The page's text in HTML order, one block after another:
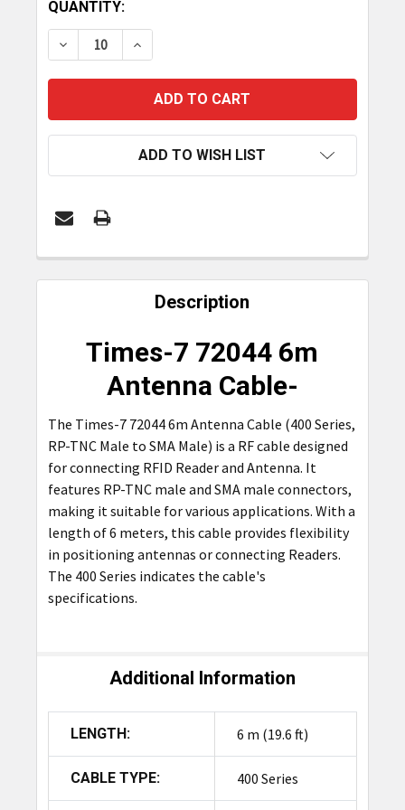
CURRENT
STOCK:
QUANTITY:
DECREASE QUANTITY OF TIMES-7 6M ANTENNA
INCREASE QUANTITY OF TIMES-7 6M
ADD TO WISH LIST
FREQUENTLY
ADD
SELECTED
Description
Times-7 72044 6m
Antenna Cable-
The Times-7 72044 6m Antenna Cable (400 Series,
RP-TNC Male to SMA Male) is a RF cable designed
for connecting RFID Reader and Antenna. It
features RP-TNC male and SMA male connectors,
making it suitable for various applications. With a
length of 6 meters, this cable provides flexibility
in positioning antennas or connecting Readers.
The 400 Series indicates the cable's
specifications.
Additional Information
LENGTH: 6 m (19.6 ft)
CABLE TYPE: 400 Series